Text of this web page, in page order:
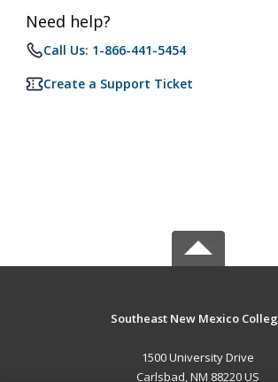
Need help?
Call Us: 1-866-441-5454
Create a Support Ticket
Southeast New Mexico
1500 University Drive
Carlsbad, NM 88220 US